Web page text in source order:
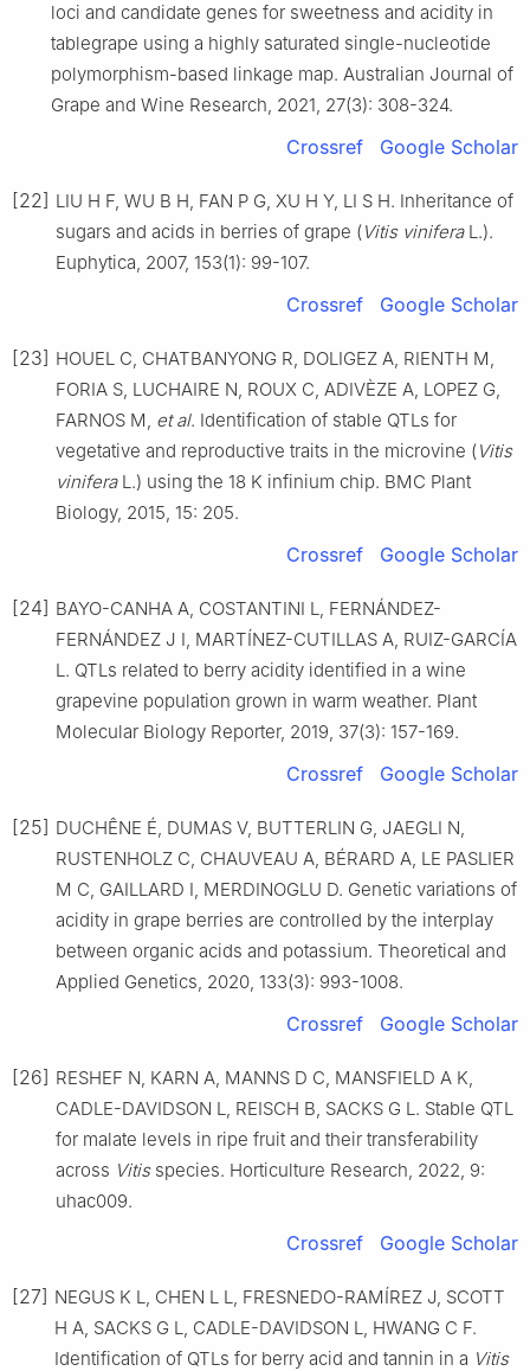
loci and candidate genes for sweetness and acidity in
tablegrape using a highly saturated single-nucleotide
polymorphism-based linkage map. Australian Journal of
Grape and Wine Research, 2021, 27(3): 308-324.
Crossref Google Scholar
[22] LIU H F, WU B H, FAN P G, XU H Y, LI S H. Inheritance of
sugars and acids in berries of grape (Vitis viniferaL.).
Euphytica, 2007, 153(1): 99-107.
Crossref Google Scholar
[23] HOUEL C, CHATBANYONG R, DOLIGEZ A, RIENTH M,
FORIA S, LUCHAIRE N, ROUX C, ADIVÈZE A, LOPEZ G,
FARNOS M, et al. Identification of stable QTLs for
vegetative and reproductive traits in the microvine (Vitis
viniferaL.) using the 18 K infinium chip. BMC Plant
Biology, 2015, 15: 205.
Crossref Google Scholar
[24] BAYO-CANHA A, COSTANTINI L, FERNÁNDEZ-
FERNÁNDEZ J I, MARTÍNEZ-CUTILLAS A, RUIZ-GARCÍA
L. QTLs related to berry acidity identified in a wine
grapevine population grown in warm weather. Plant
Molecular Biology Reporter, 2019, 37(3): 157-169.
Crossref Google Scholar
[25] DUCHÊNE É, DUMAS V, BUTTERLIN G, JAEGLI N,
RUSTENHOLZ C, CHAUVEAU A, BÉRARD A, LE PASLIER
M C, GAILLARD I, MERDINOGLU D. Genetic variations of
acidity in grape berries are controlled by the interplay
between organic acids and potassium. Theoretical and
Applied Genetics, 2020, 133(3): 993-1008.
Crossref Google Scholar
[26] RESHEF N, KARN A, MANNS D C, MANSFIELD A K,
CADLE-DAVIDSON L, REISCH B, SACKS G L. Stable QTL
for malate levels in ripe fruit and their transferability
across Vitisspecies. Horticulture Research, 2022, 9:
uhac009.
Crossref Google Scholar
[27] NEGUS K L, CHEN L L, FRESNEDO-RAMÍREZ J, SCOTT
H A, SACKS G L, CADLE-DAVIDSON L, HWANG C F.
Identification of QTLs for berry acid and tannin in a Vitis